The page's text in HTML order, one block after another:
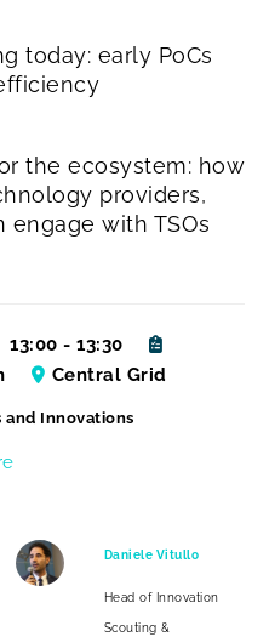
today: early PoCs
the ecosystem: how
providers,
engage with TSOs
13:00 - 13:30
Central Grid
and Innovations
Daniele Vitullo
Head of Innovation
Scouting &